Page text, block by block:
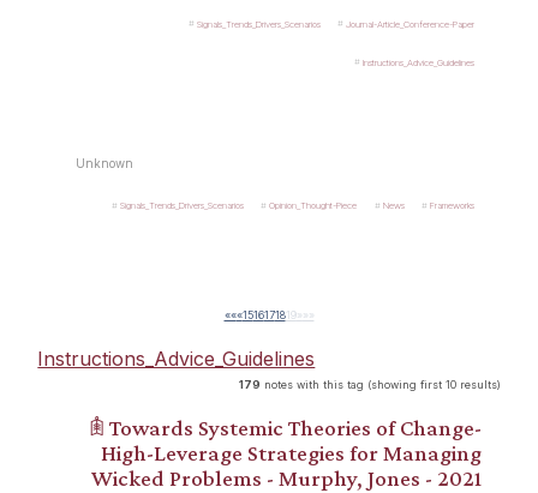
Signals_Trends_Drivers_Scenarios Journal-Article_Conference-Paper
Instructions_Advice_Guidelines
Unknown
Signals_Trends_Drivers_Scenarios Opinion_Thought-Piece News Frameworks
«««1516171819» »»
Instructions_Advice_Guidelines
179 notes with this tag (showing first 10 results)
𖠫 Towards Systemic Theories of Change-
High-Leverage Strategies for Managing
Wicked Problems - Murphy, Jones - 2021